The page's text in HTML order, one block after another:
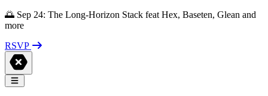
🌅 Sep 24: The Long-Horizon Stack feat Hex, Baseten, Glean and
more
RSVP